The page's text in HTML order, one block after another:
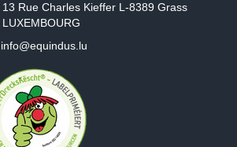
13 Rue Charles Kieffer L-8389 Grass
LUXEMBOURG
info@equindus.lu